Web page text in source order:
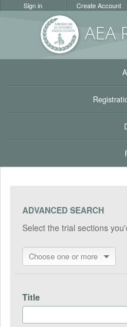
AEA
Sign in Create Account
ADVANCED SEARCH
Select the trial sections
Choose one or more
Title